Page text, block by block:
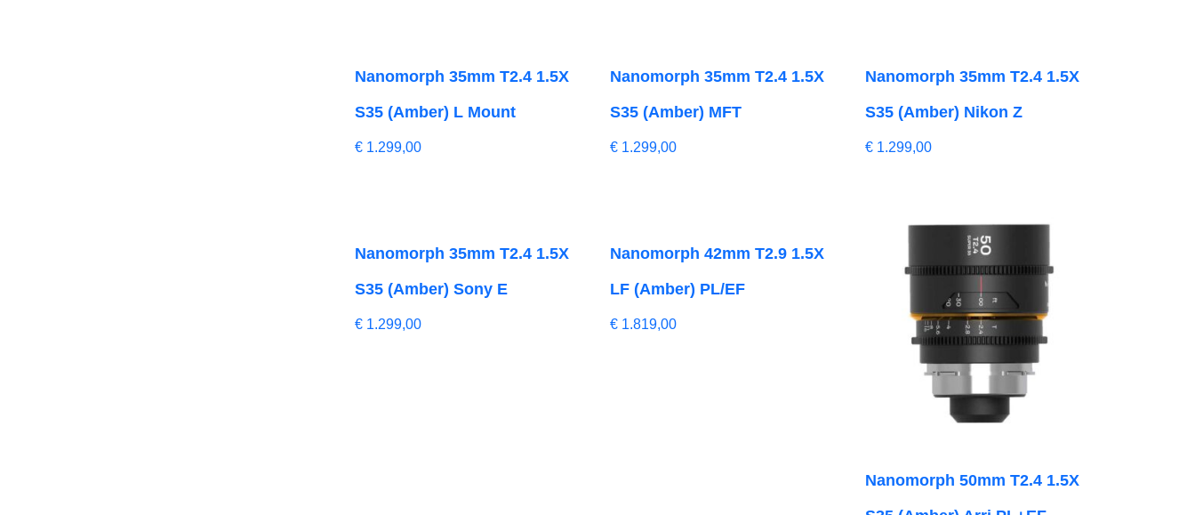
Nanomorph 35mm T2.4 1.5X
S35 (Amber) L Mount
€ 1.299,00
Nanomorph 35mm T2.4 1.5X
S35 (Amber) MFT
€ 1.299,00
Nanomorph 35mm T2.4 1.5X
S35 (Amber) Nikon Z
€ 1.299,00
Nanomorph 35mm T2.4 1.5X
S35 (Amber) Sony E
€ 1.299,00
Nanomorph 42mm T2.9 1.5X
LF (Amber) PL/EF
€ 1.819,00
Nanomorph 50mm T2.4 1.5X